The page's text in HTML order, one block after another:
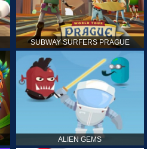
SUBWAY SURFERS PRAGUE
ALIEN GEMS